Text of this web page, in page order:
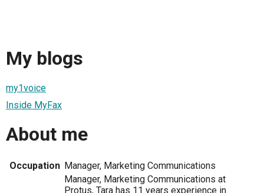
My blogs
my1voice
Inside MyFax
About me
Occupation Manager, Marketing Communications
Manager, Marketing Communications at
Protus, Tara has 11 years experience in